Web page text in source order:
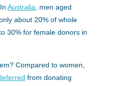
Australia, men aged
about 20% of whole
30% for female donors in
Compared to women,
from donating